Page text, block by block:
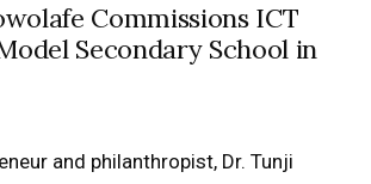
Commissions ICT
Secondary School in
and philanthropist, Dr. Tunji